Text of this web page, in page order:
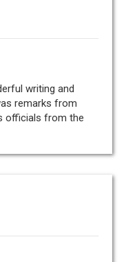
writing and
remarks from
officials from the